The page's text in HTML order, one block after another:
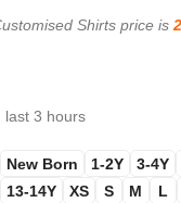
Shirts price is
last 3 hours
New Born 1-2Y 3-4Y
13-14Y
XS S M L